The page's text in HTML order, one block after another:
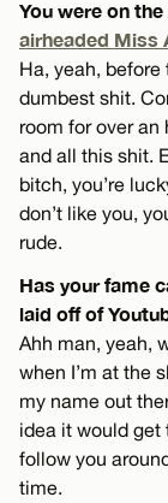
You were on the
airheaded Miss
Ha, yeah,
dumbest shit.
room for over an
and all this shit.
bitch, you’re
don’t like you,
rude.
Has your fame
laid off of
Ahh man, yeah,
when I’m at the
my name out
idea it would get
follow you
time.